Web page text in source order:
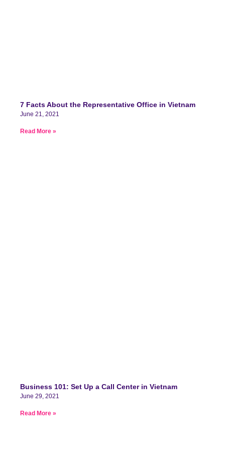
7 Facts About the Representative Office in Vietnam
June 21, 2021
Read More »
Business 101: Set Up a Call Center in Vietnam
June 29, 2021
Read More »